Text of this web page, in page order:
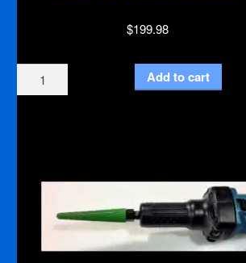
$199.98
Paddle
Switch
Add to cart